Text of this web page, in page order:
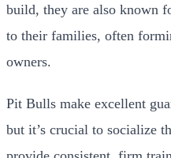
build, they are also known
to their families, often
owners.
Pit Bulls make excellent
but it’s crucial to socialize